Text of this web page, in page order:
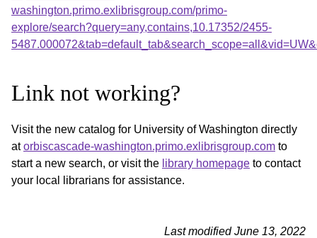
washington.primo.exlibrisgroup.com/primo-
explore/search?query=any,contains,10.17352/2455-
Link not working?
Visit the new catalog for University of Washington directly
atorbiscascade-washington.primo.exlibrisgroup.com to
start a new search, or visit the library homepage to contact
your local librarians for assistance.
Last modified June 13, 2022